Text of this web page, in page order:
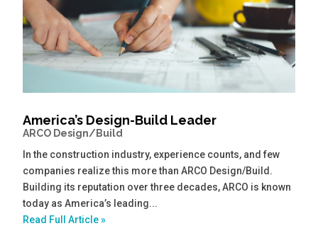
America’s Design-Build Leader
ARCO Design/Build
In the construction industry, experience counts, and few
companies realize this more than ARCO Design/Build.
Building its reputation over three decades, ARCO is known
today as America’s leading...
Read Full Article »